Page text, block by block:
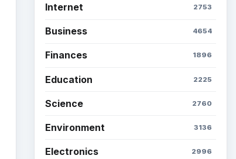
Internet 2753
Business 4654
Finances 1896
Education 2225
Science 2760
Environment 3136
Electronics 2996